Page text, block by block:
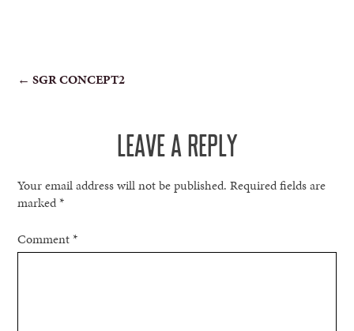
POST
← SGR CONCEPT2
LEAVE A REPLY
Your email address will not be published. Required fields are
marked*
Comment*